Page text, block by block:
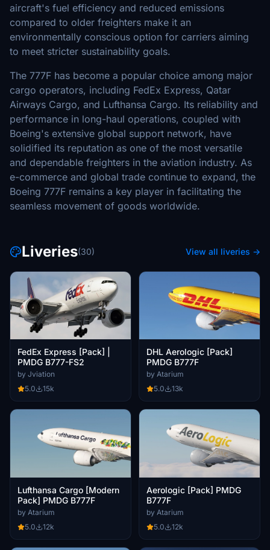
aircraft's fuel efficiency and reduced emissions
compared to older freighters make it an
environmentally conscious option for carriers aiming
to meet stricter sustainability goals.
The 777F has become a popular choice among major
cargo operators, including FedEx Express, Qatar
Airways Cargo, and Lufthansa Cargo. Its reliability and
performance in long-haul operations, coupled with
Boeing's extensive global support network, have
solidified its reputation as one of the most versatile
and dependable freighters in the aviation industry. As
e-commerce and global trade continue to expand, the
Boeing 777F remains a key player in facilitating the
seamless movement of goods worldwide.
Liveries(30) View all liveries →
FedEx Express [Pack] |
PMDG B777-FS2
by Jviation
5.0
15k
DHL Aerologic [Pack]
PMDG B777F
by Atarium
5.0
13k
Lufthansa Cargo [Modern
Pack] PMDG B777F
by Atarium
5.0
12k
Aerologic [Pack] PMDG
B777F
by Atarium
5.0
12k